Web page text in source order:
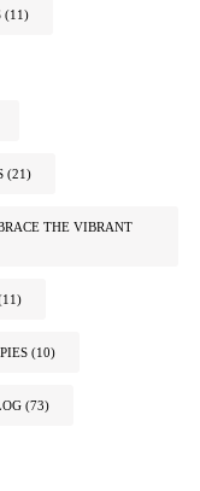
(11)
(21)
THE VIBRANT
(10)
(73)